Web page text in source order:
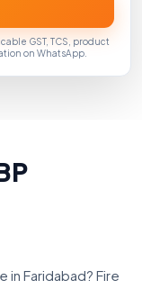
GST, TCS, product
on WhatsApp.
Faridabad? Fire